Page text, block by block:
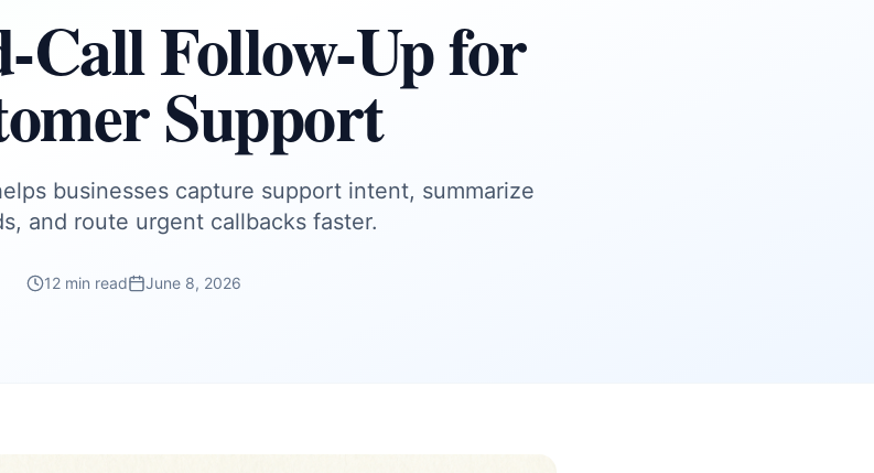
Call Follow-Up for
Support
businesses capture support intent, summarize
and route urgent callbacks faster.
12 min read June 8, 2026